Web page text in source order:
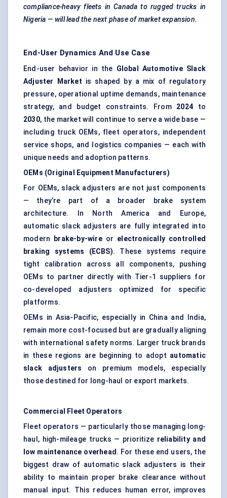
compliance-heavy fleets in Canada to rugged trucks in
Nigeria — will lead the next phase of market expansion.
End-User Dynamics And Use Case
End-user behavior in the Global Automotive Slack
Adjuster Market is shaped by a mix of regulatory
pressure, operational uptime demands, maintenance
strategy, and budget constraints. From 2024 to
2030, the market will continue to serve a wide base —
including truck OEMs, fleet operators, independent
service shops, and logistics companies — each with
unique needs and adoption patterns.
OEMs (Original Equipment Manufacturers)
For OEMs, slack adjusters are not just components
— they’re part of a broader brake system
architecture. In North America and Europe,
automatic slack adjusters are fully integrated into
modern
brake-by-wireor electronically controlled
braking systems (ECBS). These systems require
tight calibration across all components, pushing
OEMs to partner directly with Tier-1 suppliers for
co-developed adjusters optimized for specific
platforms.
OEMs in Asia-Pacific, especially in China and India,
remain more cost-focused but are gradually aligning
with international safety norms. Larger truck brands
in these regions are beginning to adopt automatic
slack adjusters on premium models, especially
those destined for long-haul or export markets.
Commercial Fleet Operators
Fleet operators — particularly those managing long-
haul, high-mileage trucks — prioritize reliability and
low maintenance overhead. For these end users, the
biggest draw of automatic slack adjusters is their
ability to maintain proper brake clearance without
manual input. This reduces human error, improves